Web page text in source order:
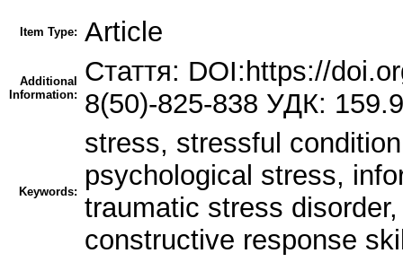
Item Type: Article
Additional
Information:
Стаття: DOI:https://
8(50)-825-838 УДК:
Keywords:
stress, stressful
psychological stress,
traumatic stress
constructive response